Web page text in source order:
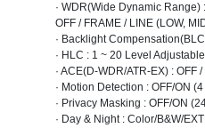
· WDR(Wide Dynamic Range) :
OFF / FRAME / LINE (LOW,
· Backlight
· HLC : 1 ~ 20 Level
· ACE(D-WDR/ATR-EX) : OFF
· Motion Detection : OFF/ON
· Privacy Masking : OFF/ON
· Day & Night : Color/B&W/